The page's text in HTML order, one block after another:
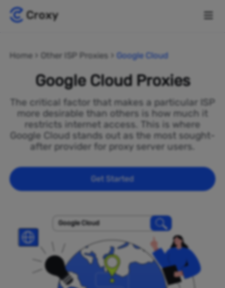
Home Other ISP Proxies Google Cloud
Google Cloud Proxies
The critical factor that makes a particular ISP
more desirable than others is how much it
restricts internet access. This is where
Google Cloud stands out as the most sought-
after provider for proxy server users.
Get Started
Google Cloud